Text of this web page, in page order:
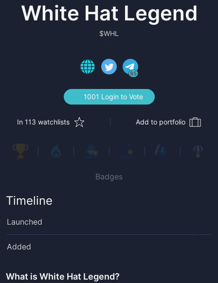
White Hat Legend
$WHL
85
1001 Login to Vote
In 113 watchlists Add to portfolio
Badges
Timeline
Launched
Added
What is White Hat Legend?